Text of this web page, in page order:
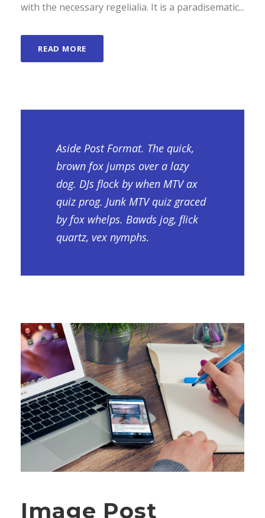
with the necessary regelialia. It is a paradisematic...
READ MORE
Aside Post Format. The quick,
brown fox jumps over a lazy
dog. DJs flock by when MTV ax
quiz prog. Junk MTV quiz graced
by fox whelps. Bawds jog, flick
quartz, vex nymphs.
Image Post